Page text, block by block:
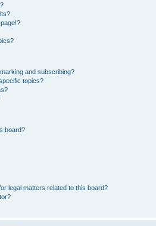
and subscribing?
topics?
board?
legal matters related to this board?